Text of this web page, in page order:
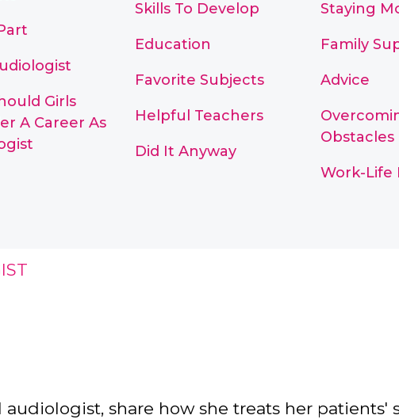
Girls
A Career As
Skills To Develop
Education
Favorite Subjects
Helpful Teachers
Did It Anyway
Staying
Family
Advice
Obstacles
Work-Life
audiologist, share how she treats her